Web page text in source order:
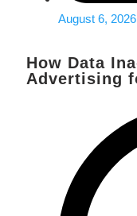
August 6, 2026
How Data
Advertising